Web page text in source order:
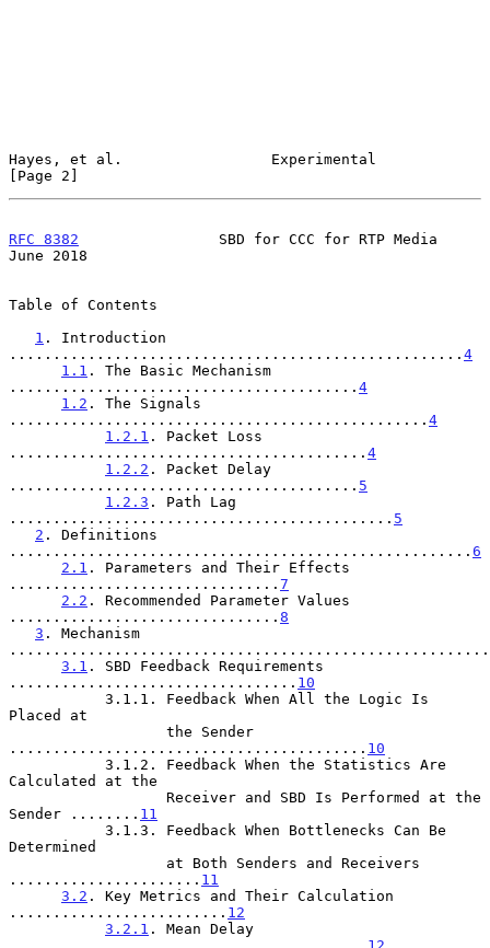
Hayes, et al.                 Experimental
[Page 2]
RFC 8382
                SBD for CCC for RTP Media
June 2018
Table of Contents
1 . Introduction
.................................................... 4
1.1 . The Basic Mechanism
........................................ 4
1.2 . The Signals
................................................ 4
1.2.1 . Packet Loss
......................................... 4
1.2.2 . Packet Delay
........................................ 5
1.2.3 . Path Lag
............................................ 5
2 . Definitions
..................................................... 6
2.1 . Parameters and Their Effects
............................... 7
2.2 . Recommended Parameter Values
............................... 8
3 . Mechanism
.......................................................
3.1 . SBD Feedback Requirements
................................. 10
Placed at
......................................... 10
Calculated at the
Sender ........ 11
Determined
...................... 11
3.2 . Key Metrics and Their Calculation
......................... 12
3.2.1 . Mean Delay